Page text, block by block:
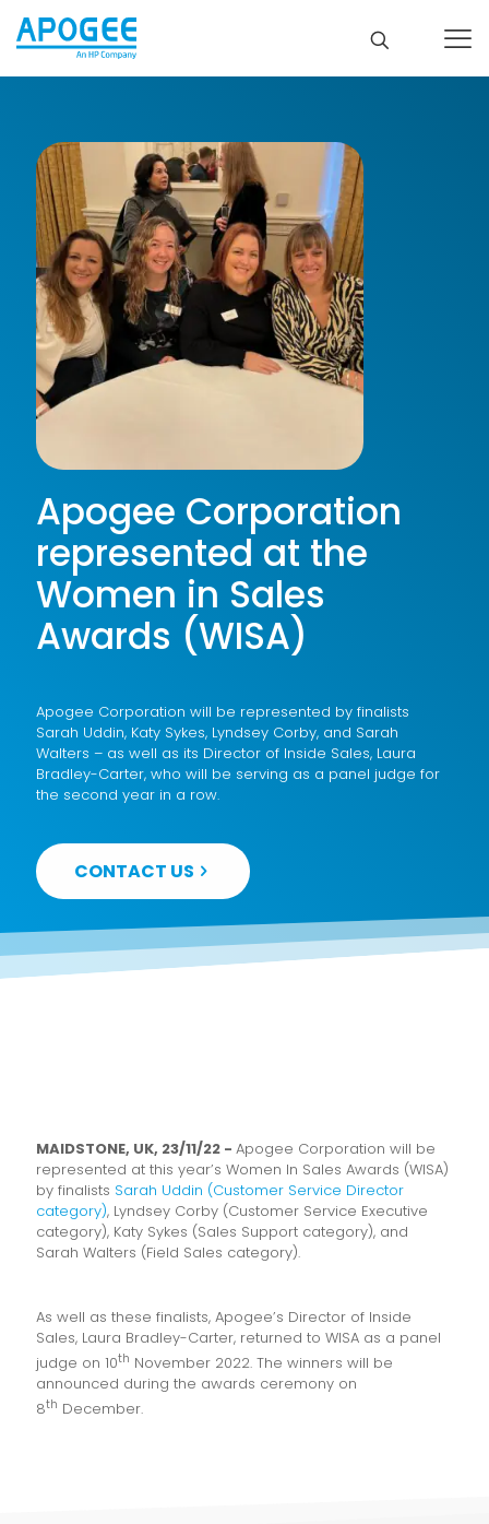
Apogee Corporation
represented at the
Women in Sales
Awards (WISA)
Apogee Corporation will be represented by finalists
Sarah Uddin, Katy Sykes, Lyndsey Corby, and Sarah
Walters – as well as its Director of Inside Sales, Laura
Bradley-Carter, who will be serving as a panel judge for
the second year in a row.
CONTACT US
MAIDSTONE, UK, 23/11/22 - Apogee Corporation will be
represented at this year’s Women In Sales Awards (WISA)
by finalists Sarah Uddin (Customer Service Director
category), Lyndsey Corby (Customer Service Executive
category), Katy Sykes (Sales Support category), and
Sarah Walters (Field Sales category).
As well as these finalists, Apogee’s Director of Inside
Sales, Laura Bradley-Carter, returned to WISA as a panel
judge on 10th November 2022. The winners will be
announced during the awards ceremony on
8th December.